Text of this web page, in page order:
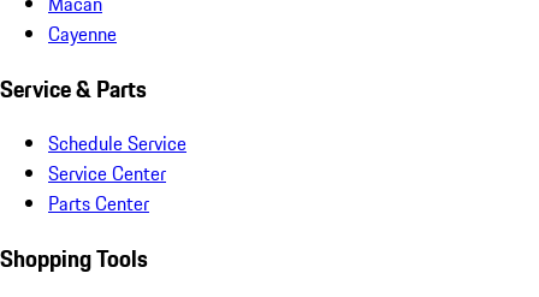
Cayenne
Service & Parts
Schedule Service
Service Center
Parts Center
Shopping Tools